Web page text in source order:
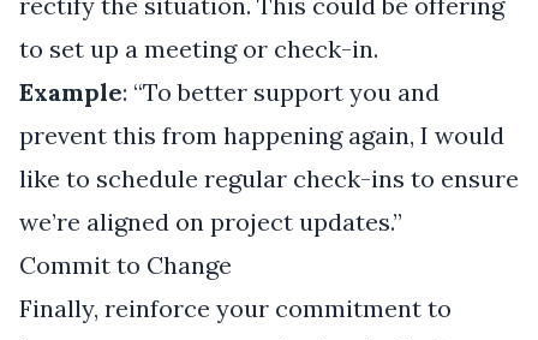
to set up a meeting or check-in.
Example: “To better support you and
prevent this from happening again, I would
like to schedule regular check-ins to ensure
we’re aligned on project updates.”
Commit to Change
Finally, reinforce your commitment to